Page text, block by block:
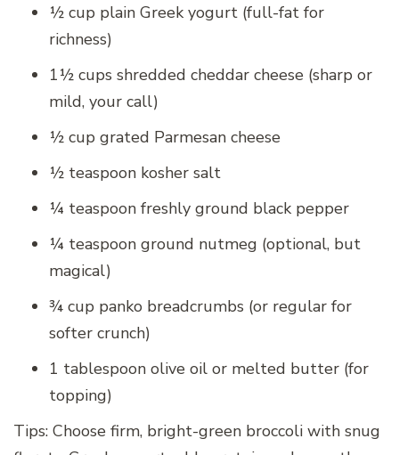
½ cup plain Greek yogurt (full-fat for
richness)
1½ cups shredded cheddar cheese (sharp or
mild, your call)
½ cup grated Parmesan cheese
½ teaspoon kosher salt
¼ teaspoon freshly ground black pepper
¼ teaspoon ground nutmeg (optional, but
magical)
¾ cup panko breadcrumbs (or regular for
softer crunch)
1 tablespoon olive oil or melted butter (for
topping)
Tips: Choose firm, bright-green broccoli with snug